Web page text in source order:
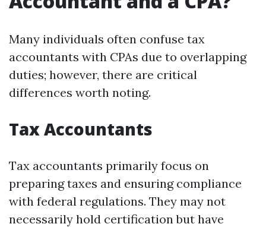
Many individuals often confuse tax
accountants with CPAs due to overlapping
duties; however, there are critical
differences worth noting.
Tax Accountants
Tax accountants primarily focus on
preparing taxes and ensuring compliance
with federal regulations. They may not
necessarily hold certification but have